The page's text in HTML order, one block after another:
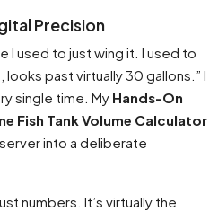
Precision
I used to just wing it. I used to
looks past virtually 30 gallons.” I
single time. My Hands-On
Fish Tank Volume Calculator
into a deliberate
numbers. It’s virtually the